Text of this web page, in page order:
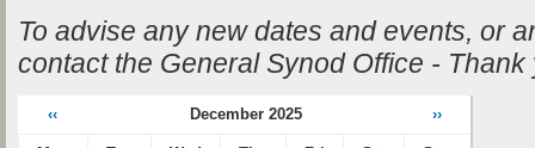
To advise any new dates and events, or
contact the General Synod Office - Thank
‹‹ December 2025 ››